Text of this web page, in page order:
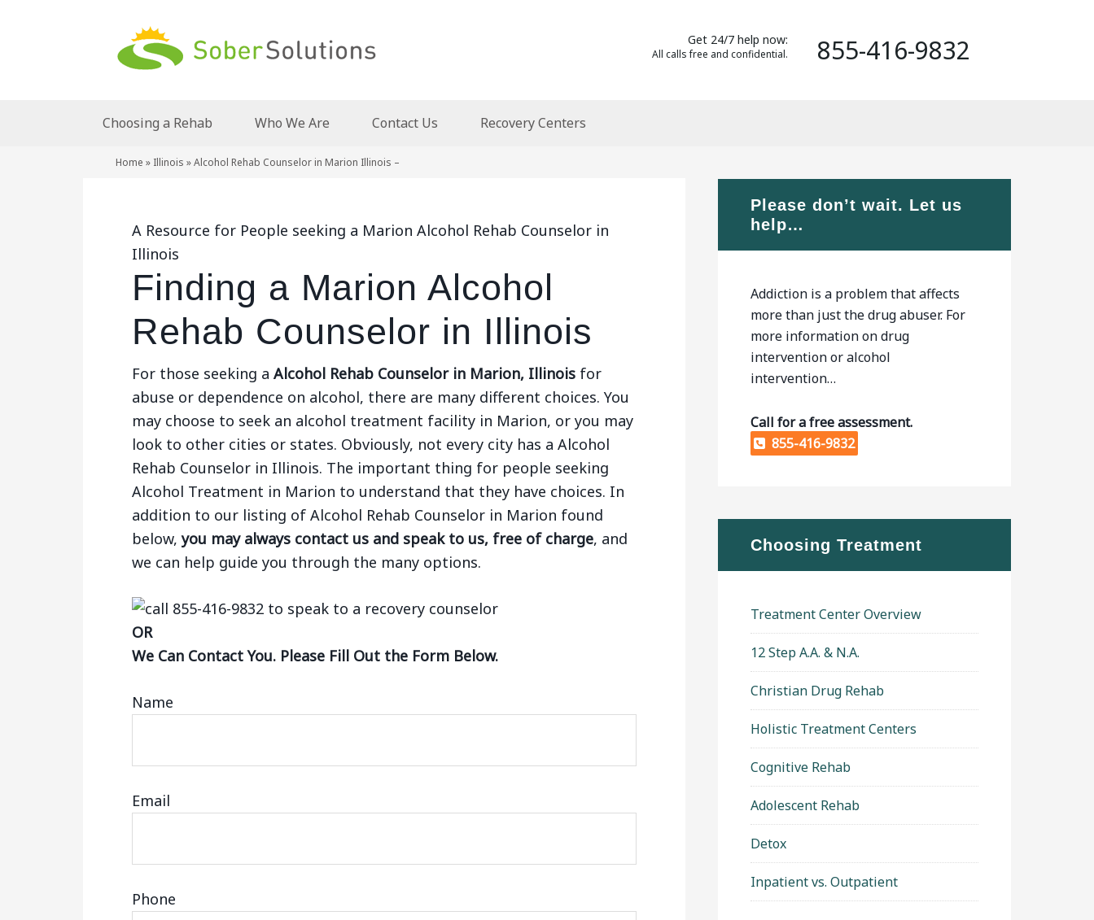
Get 24/7 help now:
All calls free and confidential. 855-416-9832
Choosing a Rehab Who We Are Contact Us Recovery Centers
Home » Illinois »Alcohol Rehab Counselor in Marion Illinois –
A Resource for People seeking a Marion Alcohol Rehab Counselor in
Illinois
Finding a Marion Alcohol
Rehab Counselor in Illinois
For those seeking a Alcohol Rehab Counselor in Marion, Illinois for
abuse or dependence on alcohol, there are many different choices. You
may choose to seek an alcohol treatment facility in Marion, or you may
look to other cities or states. Obviously, not every city has a Alcohol
Rehab Counselor in Illinois. The important thing for people seeking
Alcohol Treatment in Marion to understand that they have choices. In
addition to our listing of Alcohol Rehab Counselor in Marion found
below,you may always contact us and speak to us, free of charge, and
we can help guide you through the many options.
OR
We Can Contact You. Please Fill Out the Form Below.
Name
Email
Phone
Please don’t wait. Let us
help…
Addiction is a problem that affects
more than just the drug abuser. For
more information on drug
intervention or alcohol
intervention…
Call for a free assessment.
855-416-9832
Choosing Treatment
Treatment Center Overview
12 Step A.A. & N.A.
Christian Drug Rehab
Holistic Treatment Centers
Cognitive Rehab
Adolescent Rehab
Detox
Inpatient vs. Outpatient